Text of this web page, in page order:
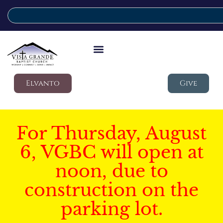
Elvanto Give
For Thursday, August
6, VGBC will open at
noon, due to
construction on the
parking lot.